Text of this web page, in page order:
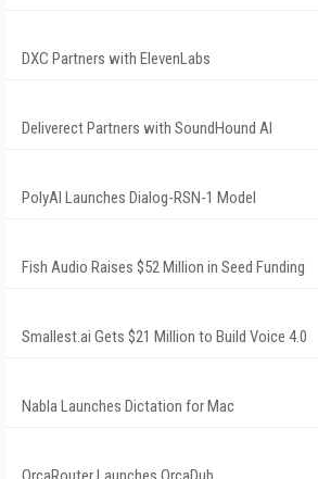
DXC Partners with ElevenLabs
Deliverect Partners with SoundHound AI
PolyAI Launches Dialog-RSN-1 Model
Fish Audio Raises $52 Million in Seed Funding
Smallest.ai Gets $21 Million to Build Voice 4.0
Nabla Launches Dictation for Mac